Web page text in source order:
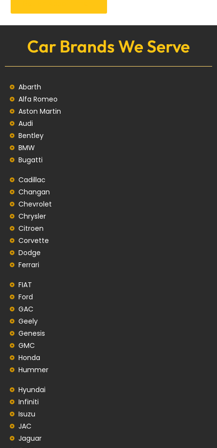
Car Brands We Serve
Abarth
Alfa Romeo
Aston Martin
Audi
Bentley
BMW
Bugatti
Cadillac
Changan
Chevrolet
Chrysler
Citroen
Corvette
Dodge
Ferrari
FIAT
Ford
GAC
Geely
Genesis
GMC
Honda
Hummer
Hyundai
Infiniti
Isuzu
JAC
Jaguar